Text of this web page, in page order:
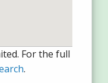
For the full
.